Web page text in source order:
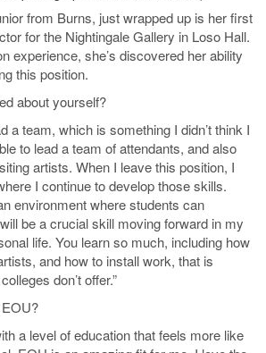
from Burns, just wrapped up is her first
for the Nightingale Gallery in Loso Hall.
experience, she’s discovered her ability
this position.
about yourself?
a team, which is something I didn’t think I
to lead a team of attendants, and also
artists. When I leave this position, I
I continue to develop those skills.
environment where students can
be a crucial skill moving forward in my
life. You learn so much, including how
and how to install work, that is
don’t offer.”
a level of education that feels more like